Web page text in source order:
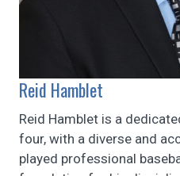
Reid Hamblet
Reid Hamblet is a
four, with a diverse and
played professional